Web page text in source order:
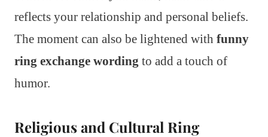
reflects your relationship and personal beliefs.
The moment can also be lightened with funny
ring exchange wording to add a touch of
humor.
Religious and Cultural Ring